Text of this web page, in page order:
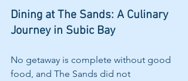
Dining at The Sands: A Culinary
Journey in Subic Bay
No getaway is complete without good
food, and The Sands did not